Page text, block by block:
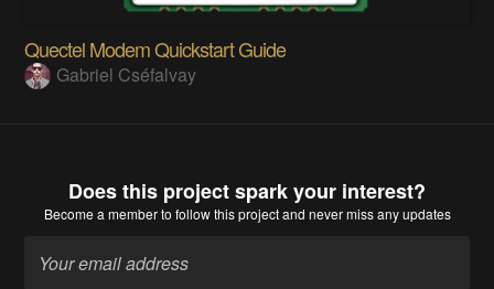
Quectel Modem Quickstart Guide
Gabriel Cséfalvay
Does this project spark your interest?
Become a memberto follow this project and never miss any updates